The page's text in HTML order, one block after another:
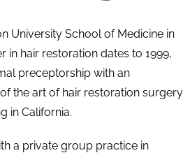
University School of Medicine in
in hair restoration dates to 1999,
preceptorship with an
the art of hair restoration surgery
in California.
a private group practice in